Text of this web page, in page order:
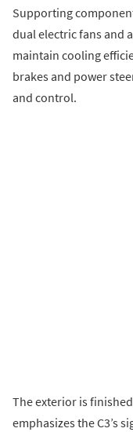
Supporting
dual electric fans and
maintain cooling
brakes and power
and control.
The exterior is
emphasizes the C3’s